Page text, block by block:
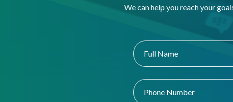
We can help you reach your